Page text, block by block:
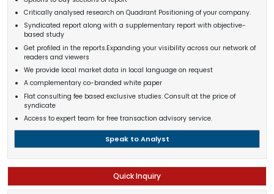
Critically analysed research on Quadrant Positioning of your company.
Syndicated report along with a supplementary report with objective-
based study
Get profiled in the reports.Expanding your visibility across our network of
readers and viewers
We provide local market data in local language on request
A complementary co-branded white paper
Flat consulting fee based exclusive studies. Consult at the price of
syndicate
Access to expert team for free transaction advisory service.
Speak to Analyst
Quick Inquiry